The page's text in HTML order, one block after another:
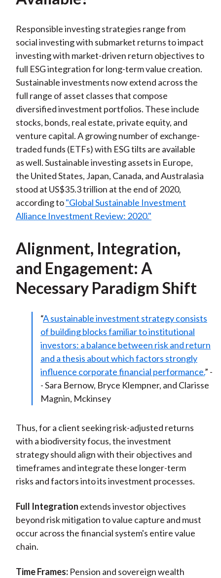
Responsible investing strategies range from
social investing with submarket returns to impact
investing with market-driven return objectives to
full ESG integration for long-term value creation.
Sustainable investments now extend across the
full range of asset classes that compose
diversified investment portfolios. These include
stocks, bonds, real estate, private equity, and
venture capital. A growing number of exchange-
traded funds (ETFs) with ESG tilts are available
as well. Sustainable investing assets in Europe,
the United States, Japan, Canada, and Australasia
stood at US$35.3 trillion at the end of 2020,
according to"Global Sustainable Investment
Alliance Investment Review: 2020."
Alignment, Integration,
and Engagement: A
Necessary Paradigm Shift
“A sustainable investment strategy consists
of building blocks familiar to institutional
investors: a balance between risk and return
and a thesis about which factors strongly
influence corporate financial performance.” -
- Sara Bernow, Bryce Klempner, and Clarisse
Magnin, Mckinsey
Thus, for a client seeking risk-adjusted returns
with a biodiversity focus, the investment
strategy should align with their objectives and
timeframes and integrate these longer-term
risks and factors into its investment processes.
Full Integration extends investor objectives
beyond risk mitigation to value capture and must
occur across the financial system's entire value
chain.
Time Frames:Pension and sovereign wealth